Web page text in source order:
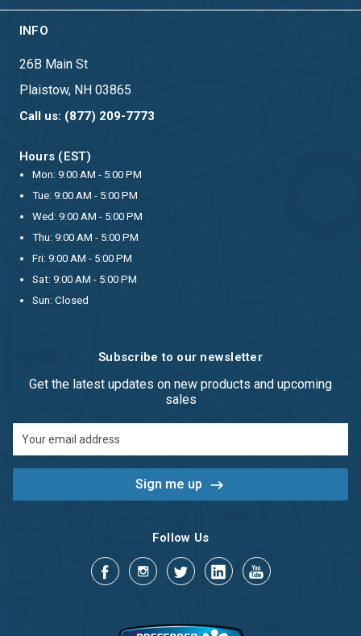
INFO
26B Main St
Plaistow, NH 03865
Call us: (877) 209-7773
Hours (EST)
Mon: 9:00 AM - 5:00 PM
Tue: 9:00 AM - 5:00 PM
Wed: 9:00 AM - 5:00 PM
Thu: 9:00 AM - 5:00 PM
Fri: 9:00 AM - 5:00 PM
Sat: 9:00 AM - 5:00 PM
Sun: Closed
Subscribe to our newsletter
Get the latest updates on new products and upcoming
sales
Address
Follow Us